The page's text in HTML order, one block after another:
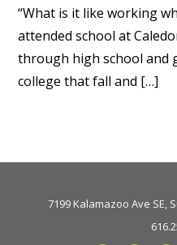
“What is it like working
attended school at
through high school and
college that fall and […]
7199 Kalamazoo Ave SE,